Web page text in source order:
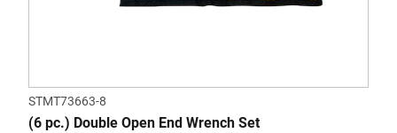
STMT73663-8
(6 pc.) Double Open End Wrench Set